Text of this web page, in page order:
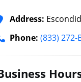
Address:
Phone: (833) 272-